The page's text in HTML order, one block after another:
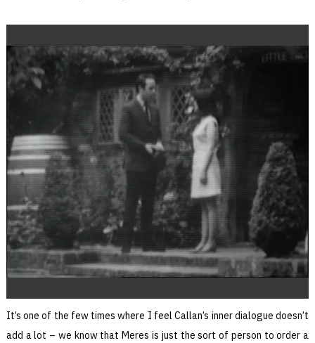
It’s one of the few times where I feel Callan’s inner dialogue doesn’t
add a lot – we know that Meres is just the sort of person to order a